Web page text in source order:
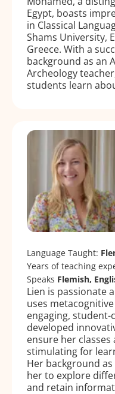
Egypt, boasts
in Classical
Shams University,
Greece. With a
background as an
Archeology
students learn
Language Taught:
Years of teaching
Speaks Flemish,
Lien is passionate
uses
engaging, student-
developed
ensure her
stimulating for
Her background
her to explore
and retain